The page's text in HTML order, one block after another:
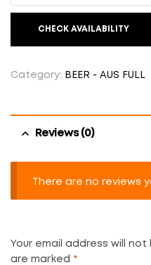
CHECK AVAILABILITY
Category: BEER - AUS FULL
Reviews (0)
There are no reviews
Your email address will not
are marked *